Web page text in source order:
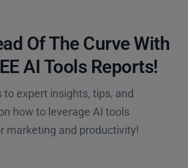
Of The Curve With
AI Tools Reports!​
to expert insights, tips, and
how to leverage AI tools
marketing and productivity!